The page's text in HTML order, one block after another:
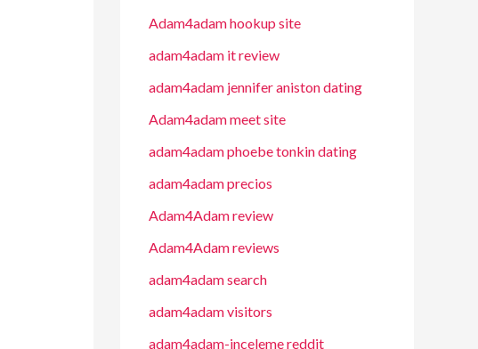
Adam4adam hookup site
adam4adam it review
adam4adam jennifer aniston dating
Adam4adam meet site
adam4adam phoebe tonkin dating
adam4adam precios
Adam4Adam review
Adam4Adam reviews
adam4adam search
adam4adam visitors
adam4adam-inceleme reddit